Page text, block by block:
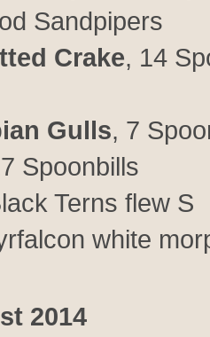
Sandpipers
Crake, 14
Gulls, 7
Spoonbills
Terns flew S
white
2014